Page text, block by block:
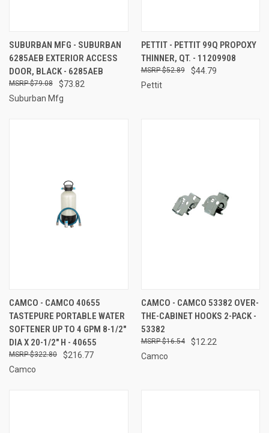
SUBURBAN MFG - SUBURBAN
6285AEB EXTERIOR ACCESS
DOOR, BLACK - 6285AEB
$73.82
$79.08
Suburban Mfg
PETTIT - PETTIT 99Q PROPOXY
THINNER, QT. - 11209908
$44.79
$52.89
Pettit
CAMCO - CAMCO 40655
TASTEPURE PORTABLE WATER
SOFTENER UP TO 4 GPM 8-1/2"
DIA X 20-1/2" H - 40655
$216.77
$322.80
Camco
CAMCO - CAMCO 53382 OVER-
THE-CABINET HOOKS 2-PACK -
53382
$12.22
$16.54
Camco